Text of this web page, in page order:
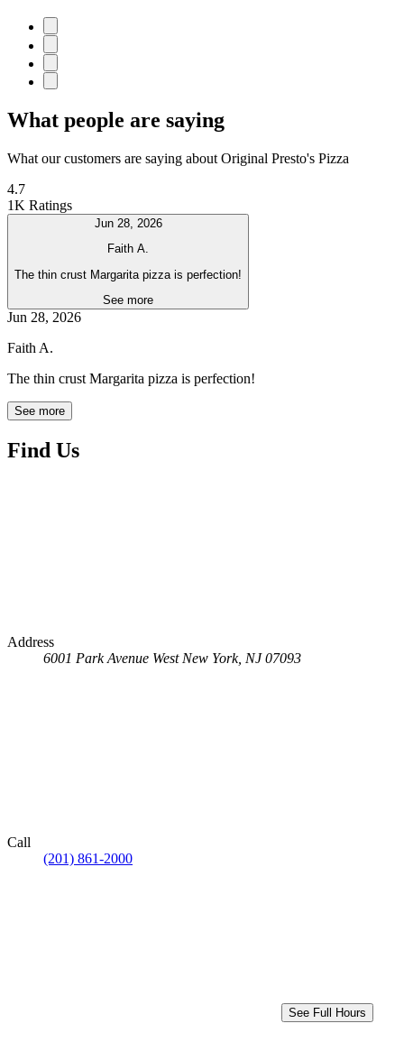
What people are saying
What our customers are saying about Original Presto's Pizza
4.7
1K Ratings
Jun 28, 2026
Faith A.
The thin crust Margarita pizza is perfection!
See more
Jun 28, 2026
Faith A.
The thin crust Margarita pizza is perfection!
See more
Find Us
Address
6001 Park Avenue West New York, NJ 07093
Call
(201) 861-2000
See Full Hours